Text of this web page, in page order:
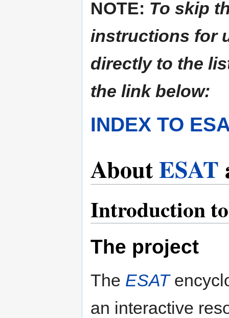
NOTE: To skip
instructions for
directly to the
the link below:
INDEX TO
AboutESAT
Introduction
The project
The ESAT
an interactive